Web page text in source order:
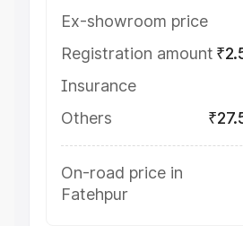
Ex-showroom price
Registration amount
Insurance
Others
On-road price in
Fatehpur